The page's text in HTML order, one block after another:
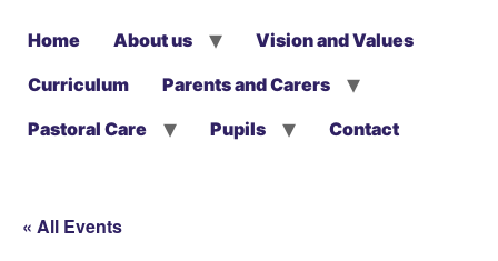
Home About us
Vision and Values
Curriculum
Parents and Carers
Pastoral Care
Pupils Contact
« All Events